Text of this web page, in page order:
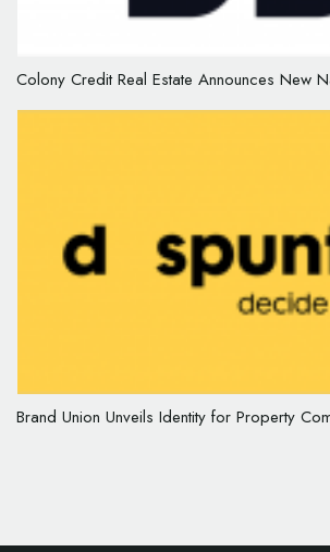
Colony Credit Real Estate Announces New
Brand Union Unveils Identity for Property